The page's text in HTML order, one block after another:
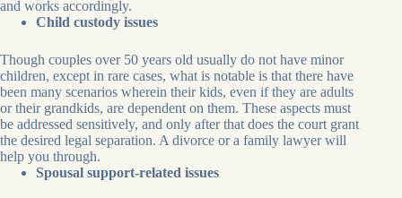
and works accordingly.
Child custody issues
Though couples over 50 years old usually do not have minor
children, except in rare cases, what is notable is that there have
been many scenarios wherein their kids, even if they are adults
or their grandkids, are dependent on them. These aspects must
be addressed sensitively, and only after that does the court grant
the desired legal separation. A divorce or a family lawyer will
help you through.
Spousal support-related issues